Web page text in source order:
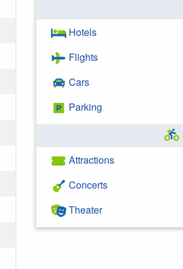
Hotels
Flights
Cars
Parking
Attractions
Concerts
Theater